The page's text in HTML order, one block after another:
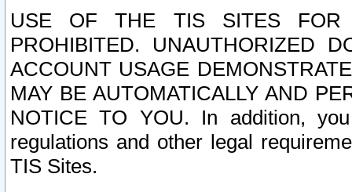
USE OF THE TIS SITES FOR
PROHIBITED. UNAUTHORIZED
ACCOUNT USAGE
MAY BE AUTOMATICALLY AND
NOTICE TO YOU. In addition,
regulations and other legal
TIS Sites.